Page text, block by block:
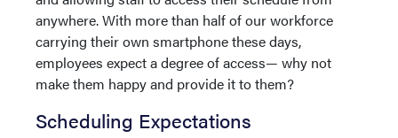
anywhere. With more than half of our workforce
carrying their own smartphone these days,
employees expect a degree of access— why not
make them happy and provide it to them?
Scheduling Expectations